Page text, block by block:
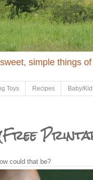
simple things
Toys Recipes Baby/
could that be?